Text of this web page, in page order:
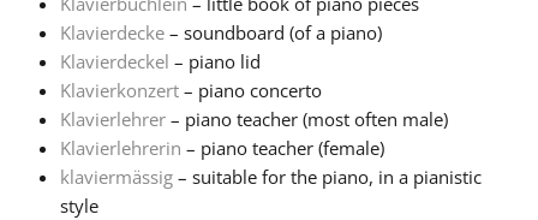
Svenska
Klavierdecke – soundboard (of a piano)
Klavierdeckel – piano lid
Klavierkonzert – piano concerto
Klavierlehrer – piano teacher (most often male)
Klavierlehrerin – piano teacher (female)
klaviermässig – suitable for the piano, in a pianistic
style